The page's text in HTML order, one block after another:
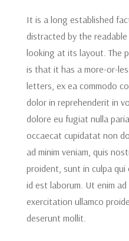
It is a long established
distracted by the
looking at its layout. The
is that it has a more-or-
letters, ex ea commodo
dolor in reprehenderit in
dolore eu fugiat nulla
occaecat cupidatat non
ad minim veniam, quis
proident, sunt in culpa
id est laborum. Ut enim
exercitation ullamco
deserunt mollit.